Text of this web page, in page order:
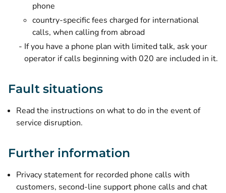
phone
country-specific fees charged for international
calls, when calling from abroad
If you have a phone plan with limited talk, ask your
operator if calls beginning with 020 are included in it.
Fault situations
Read the instructions on what to do in the event of
service disruption.
Further information
Privacy statement for recorded phone calls with
customers, second-line support phone calls and chat